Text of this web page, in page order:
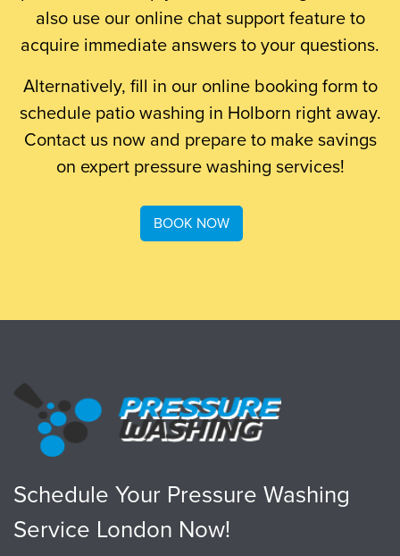
also use our online chat support feature to
acquire immediate answers to your questions.
Alternatively, fill in our online booking form to
schedule patio washing in Holborn right away.
Contact us now and prepare to make savings
on expert pressure washing services!
BOOK NOW
Schedule Your Pressure Washing
Service London Now!